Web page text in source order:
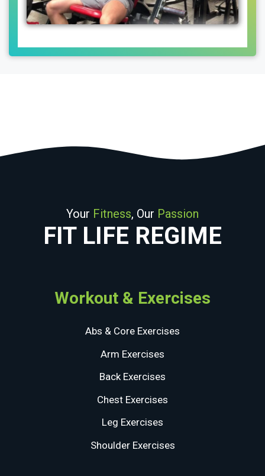
Your Fitness, Our Passion
FIT LIFE REGIME
Workout & Exercises
Abs & Core Exercises
Arm Exercises
Back Exercises
Chest Exercises
Leg Exercises
Shoulder Exercises